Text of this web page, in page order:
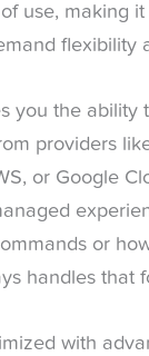
use, making
flexibility
you the ability
providers
or Google
or
handles that
with